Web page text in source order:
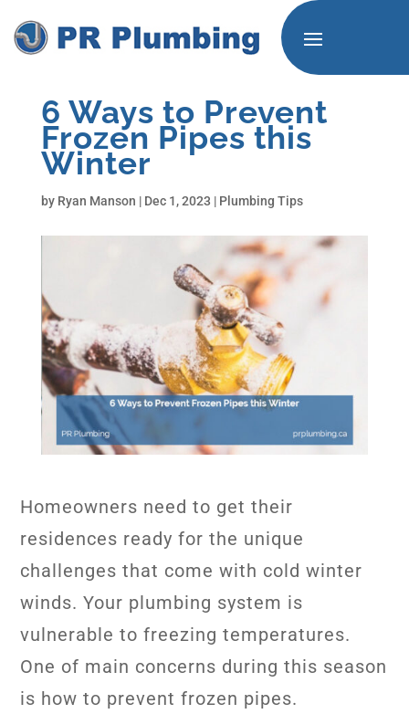
6 Ways to Prevent
Frozen Pipes this
Winter
by Ryan Manson | Dec 1, 2023 | Plumbing Tips
Homeowners need to get their
residences ready for the unique
challenges that come with cold winter
winds. Your plumbing system is
vulnerable to freezing temperatures.
One of main concerns during this season
is how to prevent frozen pipes.